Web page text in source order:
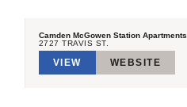
Camden McGowen Station Apartments
2727 TRAVIS ST.
VIEW WEBSITE